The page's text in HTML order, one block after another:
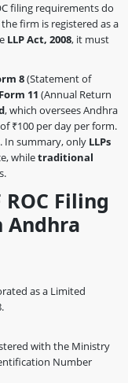
filing requirements do
firm is registered as a
LLP Act, 2008, it must
8(Statement of
Form 11 (Annual Return
, which oversees Andhra
₹100 per day per form.
In summary, only LLPs
whiletraditional
Filing
Andhra
as a Limited
with the Ministry
Number